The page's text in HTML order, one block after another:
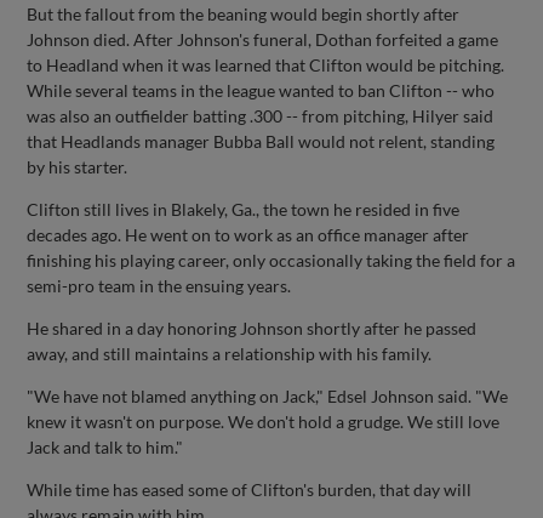
But the fallout from the beaning would begin shortly after
Johnson died. After Johnson's funeral, Dothan forfeited a game
to Headland when it was learned that Clifton would be pitching.
While several teams in the league wanted to ban Clifton -- who
was also an outfielder batting .300 -- from pitching, Hilyer said
that Headlands manager Bubba Ball would not relent, standing
by his starter.
Clifton still lives in Blakely, Ga., the town he resided in five
decades ago. He went on to work as an office manager after
finishing his playing career, only occasionally taking the field for a
semi-pro team in the ensuing years.
He shared in a day honoring Johnson shortly after he passed
away, and still maintains a relationship with his family.
"We have not blamed anything on Jack," Edsel Johnson said. "We
knew it wasn't on purpose. We don't hold a grudge. We still love
Jack and talk to him."
While time has eased some of Clifton's burden, that day will